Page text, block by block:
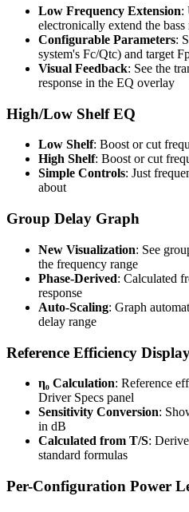
Low Frequency Extension:
electronically extend the bass
Configurable Parameters:
system's Fc/Qtc) and target
Visual Feedback: See the
response in the EQ overlay
High/Low Shelf EQ
Low Shelf: Boost or cut
High Shelf: Boost or cut
Simple Controls: Just
about
Group Delay Graph
New Visualization: See
the frequency range
Phase-Derived: Calculated
response
Auto-Scaling: Graph
delay range
Reference Efficiency
η₀ Calculation: Reference
Driver Specs panel
Sensitivity Conversion:
in dB
Calculated from T/S:
standard formulas
Per-Configuration Power